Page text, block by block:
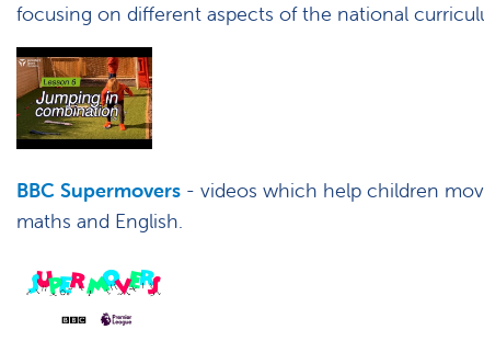
focusing on different aspects of the national
BBC Supermovers - videos which help children
maths and English.